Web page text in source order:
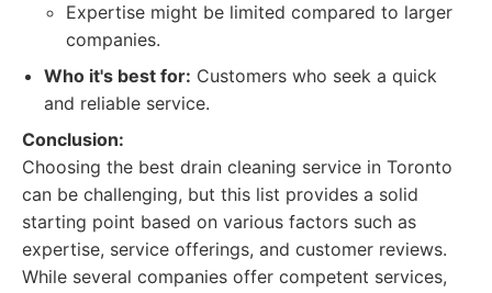
Expertise might be limited compared to larger
companies.
Who it's best for: Customers who seek a quick
and reliable service.
Conclusion:
Choosing the best drain cleaning service in Toronto
can be challenging, but this list provides a solid
starting point based on various factors such as
expertise, service offerings, and customer reviews.
While several companies offer competent services,